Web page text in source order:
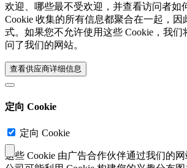
欢迎、哪些最不受欢迎，并查看访问者如
Cookie 收集的所有信息都聚合在一起，因
式。如果您不允许使用这些 Cookie，我们
问了我们的网站。
查看供应商详细信息‎
定向 Cookie
定向 Cookie
这些 Cookie 由广告合作伙伴通过我们的